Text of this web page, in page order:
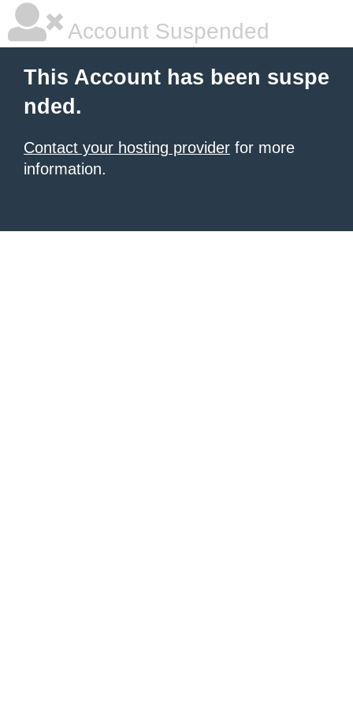
Account Suspended
This Account has been suspe
nded.
Contact your hosting provider for more
information.